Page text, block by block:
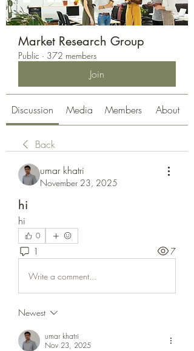
Market Research Group
Public · 372 members
Join
Discussion Media Members About
Back
umar khatri
November 23, 2025
hi
hi
0
1 7
Write a comment...
Newest
umar khatri
Nov 23, 2025